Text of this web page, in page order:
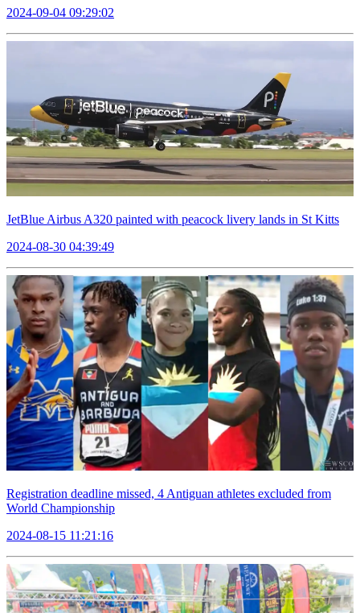
2024-09-04 09:29:02
JetBlue Airbus A320 painted with peacock livery lands in St Kitts
2024-08-30 04:39:49
Registration deadline missed, 4 Antiguan athletes excluded from
World Championship
2024-08-15 11:21:16